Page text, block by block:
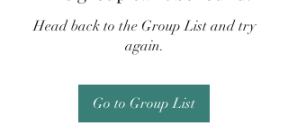
Head back to the Group List and try
again.
Go to Group List